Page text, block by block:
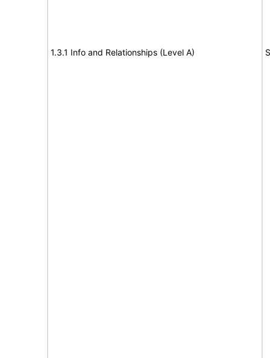
1.3.1 Info and Relationships (Level A)